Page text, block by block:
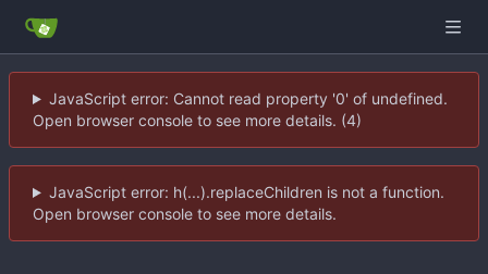
JavaScript error: Cannot read property '0' of undefined.
Open browser console to see more details. (4)
JavaScript error: h(...).replaceChildren is not a function.
Open browser console to see more details.